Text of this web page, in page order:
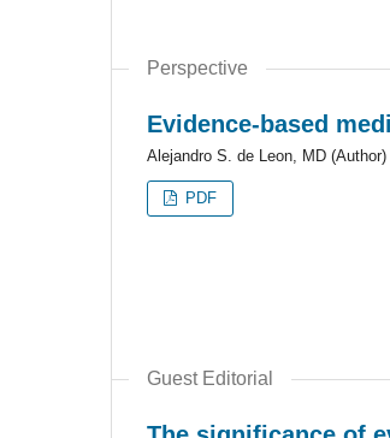
Perspective
Evidence-based
Alejandro S. de Leon, MD (Author)
PDF
Guest Editorial